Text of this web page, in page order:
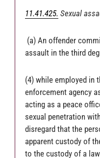
11.41.425. Sexual
(a) An offender
assault in the third
(4) while employed in
enforcement agency
acting as a peace
sexual penetration
disregard that the
apparent custody of
to the custody of a